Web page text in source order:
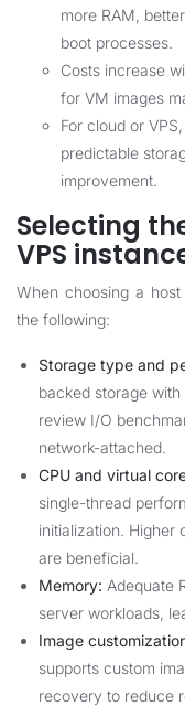
more RAM,
boot processes.
Costs increase
for VM images
For cloud or
predictable
improvement.
Selecting
VPS
When choosing a
the following:
Storage type and
backed storage with
review I/O
network-attached.
CPU and virtual
single-thread
initialization. Higher
are beneficial.
Memory: Adequate
server workloads,
Image
supports custom
recovery to reduce